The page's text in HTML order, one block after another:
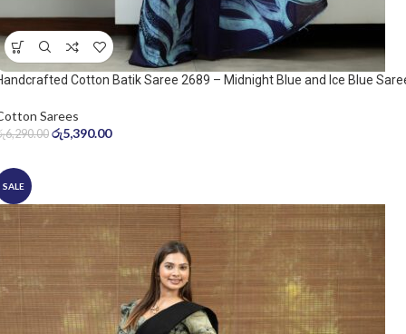
Cotton Batik Saree 2689 – Midnight Blue and Ice Blue
Sarees
6,290.00 රු5,390.00
SALE